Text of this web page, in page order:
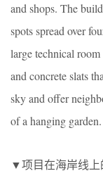
and shops. The
spots spread over
large technical
and concrete slats
sky and offer
of a hanging garden.
▼项目在海岸线上